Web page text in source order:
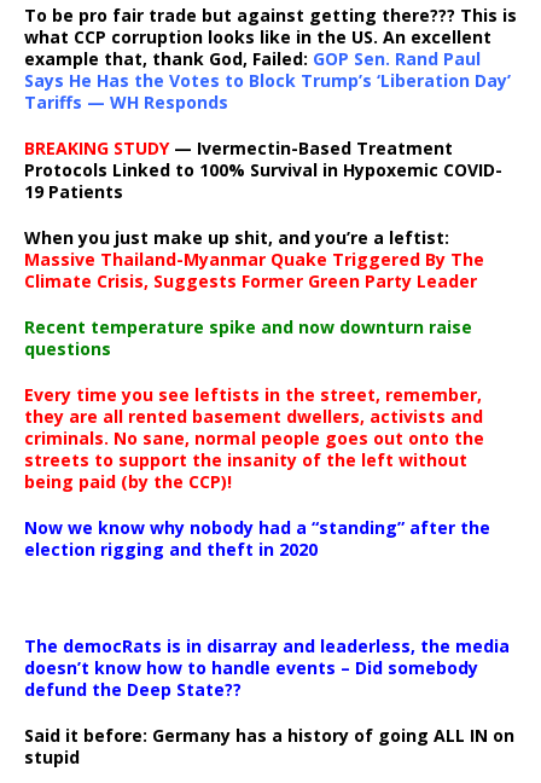
To be pro fair trade but against getting there??? This is
what CCP corruption looks like in the US. An excellent
example that, thank God, Failed: GOP Sen. Rand Paul
Says He Has the Votes to Block Trump’s ‘Liberation Day’
Tariffs — WH Responds
BREAKING STUDY— Ivermectin-Based Treatment
Protocols Linked to 100% Survival in Hypoxemic COVID-
19 Patients
When you just make up shit, and you’re a leftist:
Massive Thailand-Myanmar Quake Triggered By The
Climate Crisis, Suggests Former Green Party Leader
Recent temperature spike and now downturn raise
questions
Every time you see leftists in the street, remember,
they are all rented basement dwellers, activists and
criminals. No sane, normal people goes out onto the
streets to support the insanity of the left without
being paid (by the CCP)!
Now we know why nobody had a “standing” after the
election rigging and theft in 2020
The democRats is in disarray and leaderless, the media
doesn’t know how to handle events – Did somebody
defund the Deep State??
Said it before: Germany has a history of going ALL IN on
stupid